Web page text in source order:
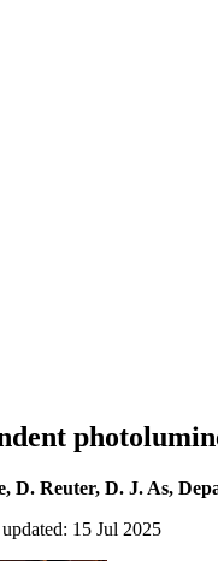
D. Reuter, D. J. As,
15 Jul 2025